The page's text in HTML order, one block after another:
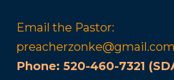
Email the Pastor:
preacherzonke@gmail.com
Phone: 520-460-7321